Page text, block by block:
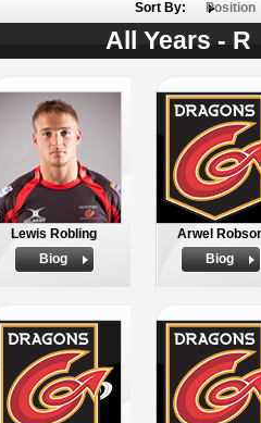
Sort By: Position
All Years - R
Lewis Robling
Biog
Arwel
Biog